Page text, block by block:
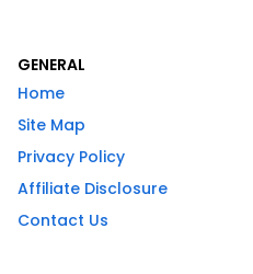
GENERAL
Home
Site Map
Privacy Policy
Affiliate Disclosure
Contact Us